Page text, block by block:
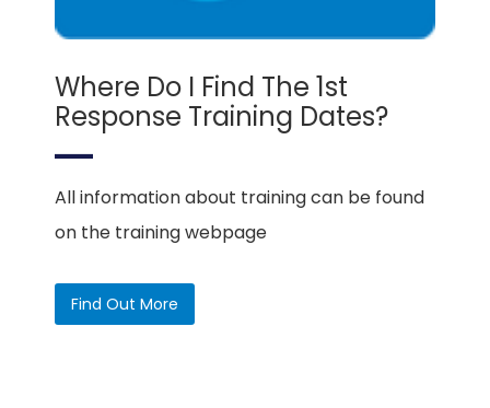
Where Do I Find The 1st
Response Training Dates?
All information about training can be found
on the training webpage
Find Out More